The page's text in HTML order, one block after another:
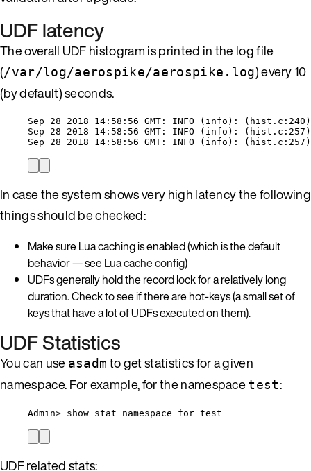
UDF latency
The overall UDF histogram is printed in the log file
(/var/log/aerospike/aerospike.log) every 10
(by default) seconds.
Sep 28 2018 14:58:56 GMT: INFO (info):
Sep 28 2018 14:58:56 GMT: INFO (info):
Sep 28 2018 14:58:56 GMT: INFO (info):
In case the system shows very high latency the following
things should be checked:
Make sure Lua caching is enabled (which is the default
behavior — seeLua cache config)
UDFs generally hold the record lock for a relatively long
duration. Check to see if there are hot-keys (a small set of
keys that have a lot of UDFs executed on them).
UDF Statistics
You can use asadm to get statistics for a given
namespace. For example, for the namespacetest:
Admin> show stat namespace for test
UDF related stats: